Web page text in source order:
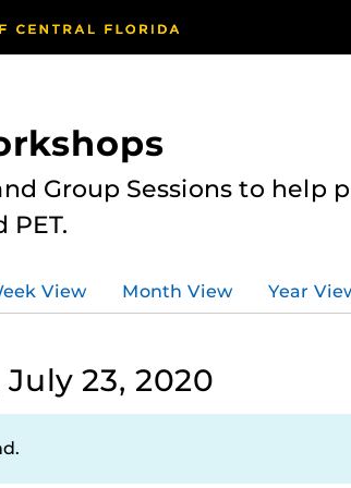
Group Sessions to
PET.
View Month View Year
23, 2020